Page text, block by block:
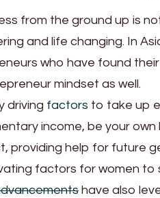
from the ground up is
and life changing. In
who have found their
mindset as well.
driving factors to take up
income, be your
providing help for future
factors for women to
have also